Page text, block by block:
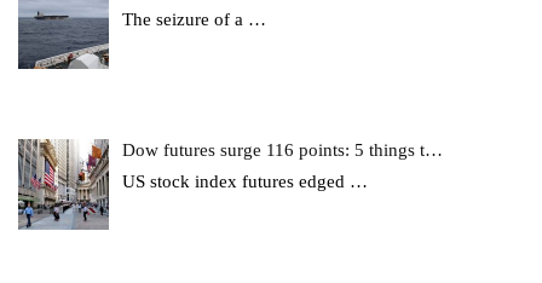
The seizure of a …
Dow futures surge 116 points: 5 things t…
US stock index futures edged …